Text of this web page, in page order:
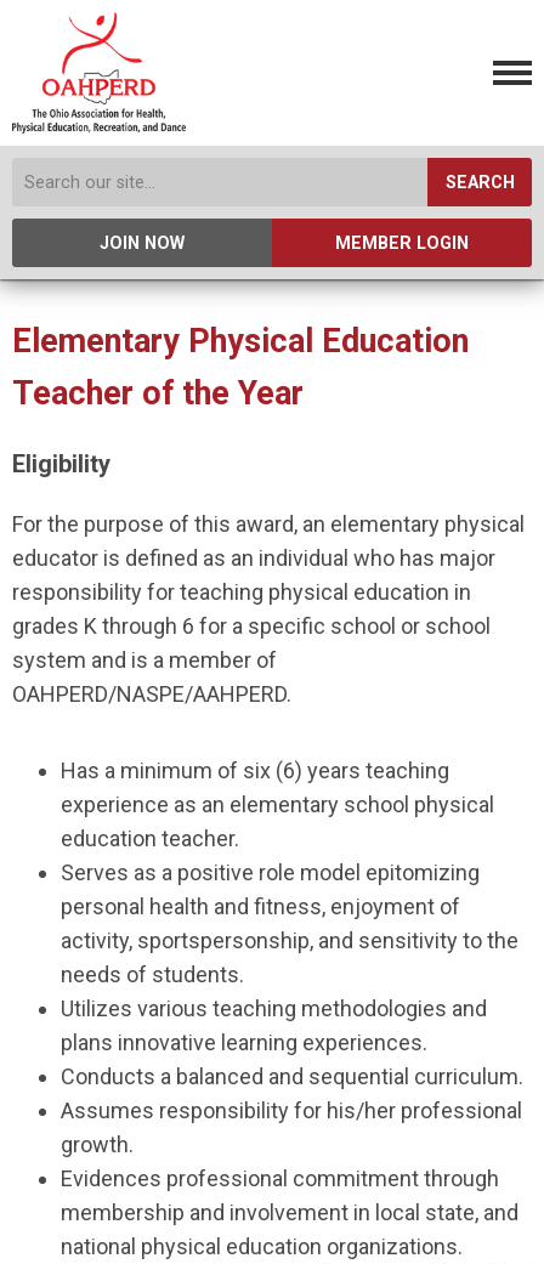
SEARCH
JOIN NOW MEMBER LOGIN
Elementary Physical Education
Teacher of the Year
Eligibility
For the purpose of this award, an elementary physical
educator is defined as an individual who has major
responsibility for teaching physical education in
grades K through 6 for a specific school or school
system and is a member of
OAHPERD/NASPE/AAHPERD.
Has a minimum of six (6) years teaching
experience as an elementary school physical
education teacher.
Serves as a positive role model epitomizing
personal health and fitness, enjoyment of
activity, sportspersonship, and sensitivity to the
needs of students.
Utilizes various teaching methodologies and
plans innovative learning experiences.
Conducts a balanced and sequential curriculum.
Assumes responsibility for his/her professional
growth.
Evidences professional commitment through
membership and involvement in local state, and
national physical education organizations.